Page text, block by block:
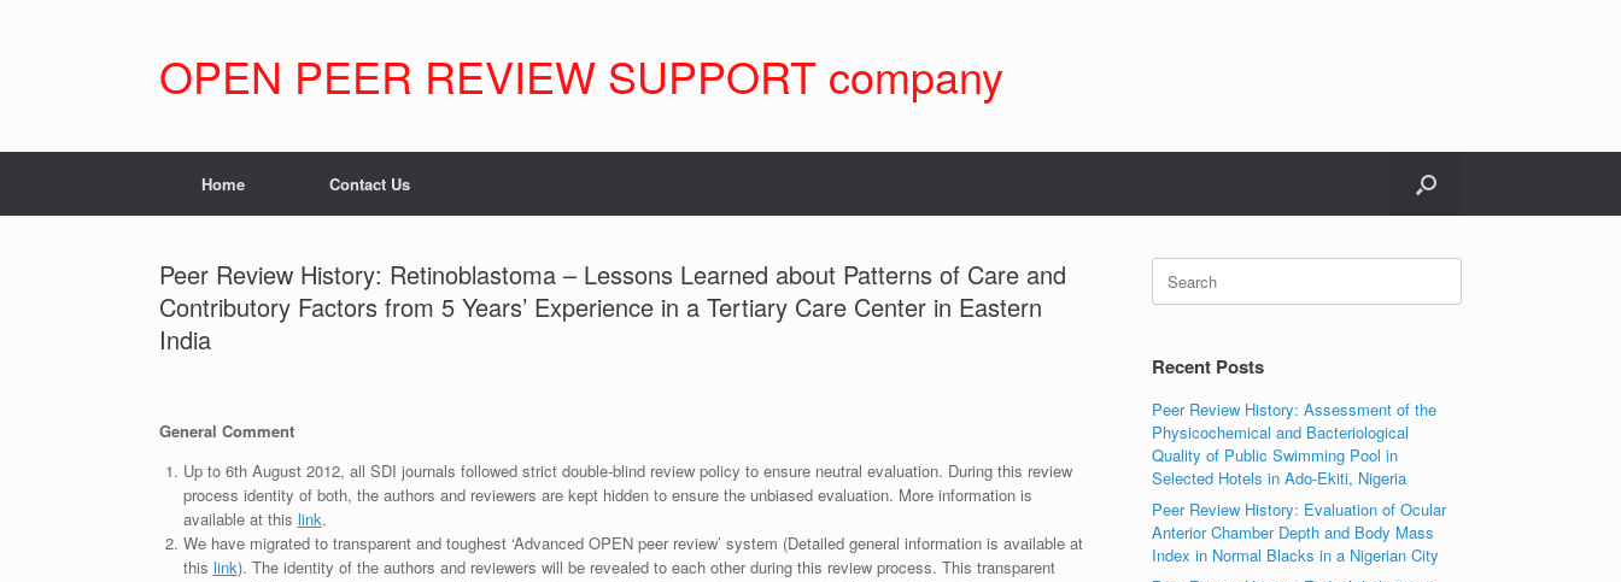
OPEN PEER REVIEW SUPPORT company
Home Contact Us
Peer Review History: Retinoblastoma – Lessons Learned about Patterns of Care and
Contributory Factors from 5 Years’ Experience in a Tertiary Care Center in Eastern
India
General Comment
Up to 6th August 2012, all SDI journals followed strict double-blind review policy to ensure neutral evaluation. During this review
process identity of both, the authors and reviewers are kept hidden to ensure the unbiased evaluation. More information is
available at this link.
We have migrated to transparent and toughest ‘Advanced OPEN peer review’ system (Detailed general information is available at
this link). The identity of the authors and reviewers will be revealed to each other during this review process. This transparent
Search
for:
Recent Posts
Peer Review History: Assessment of the
Physicochemical and Bacteriological
Quality of Public Swimming Pool in
Selected Hotels in Ado-Ekiti, Nigeria
Peer Review History: Evaluation of Ocular
Anterior Chamber Depth and Body Mass
Index in Normal Blacks in a Nigerian City